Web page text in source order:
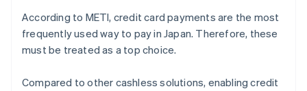
According to METI, credit card payments are the most
frequently used way to pay in Japan. Therefore, these
must be treated as a top choice.
Compared to other cashless solutions, enabling credit